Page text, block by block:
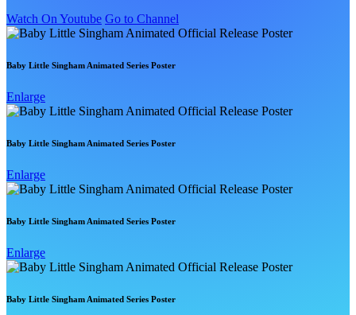
Watch On Youtube Go to Channel
Baby Little Singham Animated Series Poster
Enlarge
Baby Little Singham Animated Series Poster
Enlarge
Baby Little Singham Animated Series Poster
Enlarge
Baby Little Singham Animated Series Poster